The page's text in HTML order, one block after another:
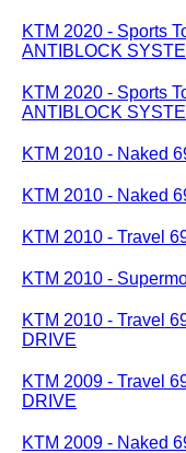
KTM 2020 - Sports
ANTIBLOCK
KTM 2020 - Sports
ANTIBLOCK
KTM 2010 - Naked
KTM 2010 - Naked
KTM 2010 - Travel
KTM 2010 -
KTM 2010 - Travel
DRIVE
KTM 2009 - Travel
DRIVE
KTM 2009 - Naked